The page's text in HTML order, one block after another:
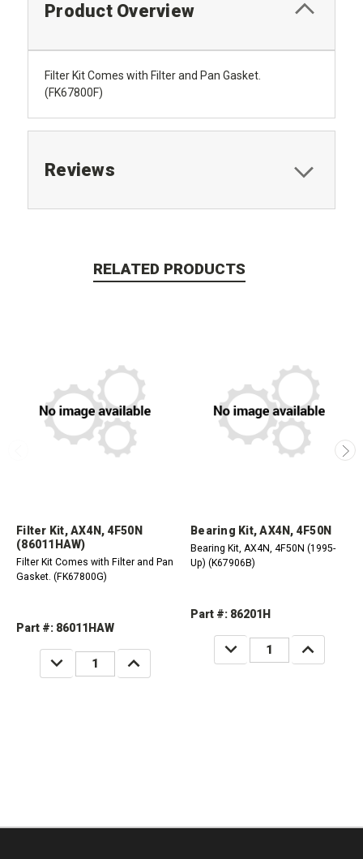
Product Overview
Filter Kit Comes with Filter and Pan Gasket.
(FK67800F)
Reviews
RELATED PRODUCTS
Filter Kit, AX4N, 4F50N
(86011HAW)
Filter Kit Comes with Filter and Pan
Gasket. (FK67800G)
Part #: 86011HAW
DECREASE
QUANTITY:
INCREASE
QUANTITY:
Bearing Kit, AX4N, 4F50N
Bearing Kit, AX4N, 4F50N (1995-
Up) (K67906B)
Part #: 86201H
DECREASE
QUANTITY:
INCREASE
QUANTITY: